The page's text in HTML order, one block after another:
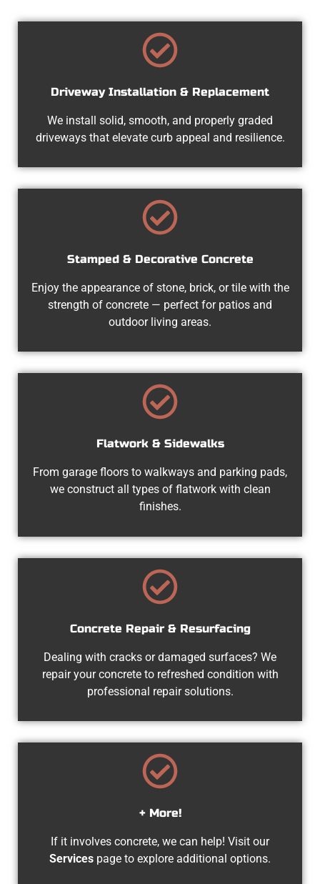
Driveway Installation & Replacement
We install solid, smooth, and properly graded
driveways that elevate curb appeal and resilience.
Stamped & Decorative Concrete
Enjoy the appearance of stone, brick, or tile with the
strength of concrete — perfect for patios and
outdoor living areas.
Flatwork & Sidewalks
From garage floors to walkways and parking pads,
we construct all types of flatwork with clean
finishes.
Concrete Repair & Resurfacing
Dealing with cracks or damaged surfaces? We
repair your concrete to refreshed condition with
professional repair solutions.
+ More!
If it involves concrete, we can help! Visit our
Services page to explore additional options.